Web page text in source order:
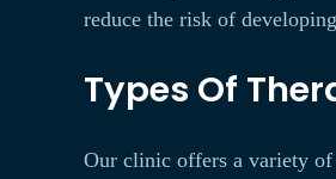
reduce the risk of
Types Of
Our clinic offers a variety of